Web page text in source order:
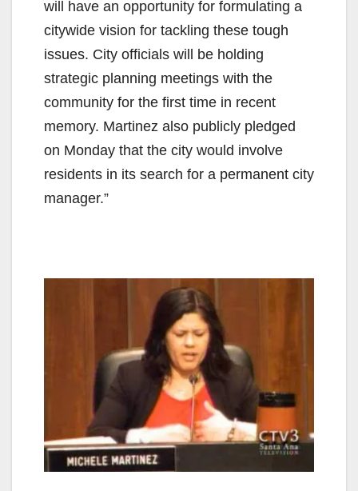
will have an opportunity for formulating a
citywide vision for tackling these tough
issues. City officials will be holding
strategic planning meetings with the
community for the first time in recent
memory. Martinez also publicly pledged
on Monday that the city would involve
residents in its search for a permanent city
manager.”